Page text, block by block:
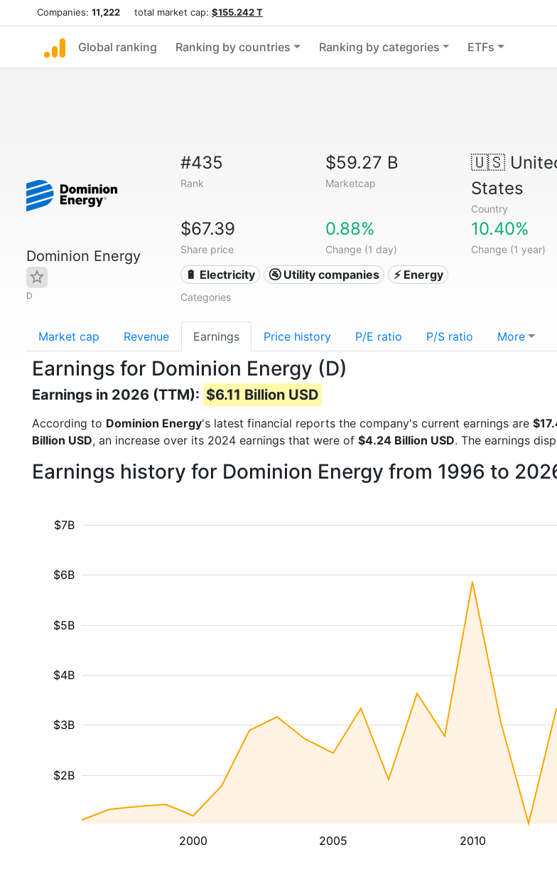
Companies: 11,222 total market cap: $155.242 T
Global ranking Ranking by countries Ranking by categories ETFs
Dominion Energy
D
#435
Rank
$59.27 B
Marketcap
🇺🇸
States
Country
$67.39
Share price
0.88%
Change (1 day)
10.40%
Change (1 year)
🔋 Electricity 🚰 Utility companies ⚡ Energy
Categories
Market cap Revenue Earnings Price history P/E ratio P/S ratio More
Earnings for Dominion Energy (D)
Earnings in 2026 (TTM): $6.11 Billion USD
According to Dominion Energy's latest financial reports the company's current earnings are
Billion USD, an increase over its 2024 earnings that were of $4.24 Billion USD. The earnings
Earnings history for Dominion Energy from 1996 to
2000 2005 2010
$2B
$3B
$4B
$5B
$6B
$7B